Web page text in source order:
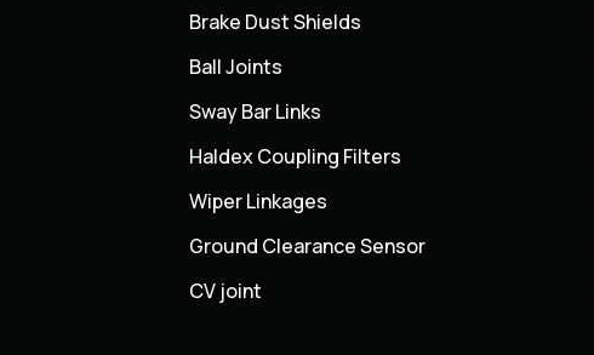
Brake Dust Shields
Ball Joints
Sway Bar Links
Haldex Coupling Filters
Wiper Linkages
Ground Clearance Sensor
CV joint